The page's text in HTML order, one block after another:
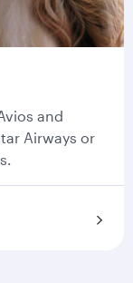
and
Airways or